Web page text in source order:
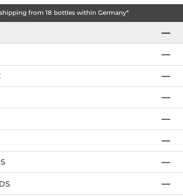
from 18 bottles within Germany*